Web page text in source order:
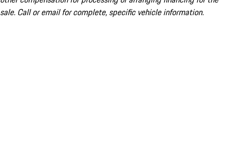
sale. Call or email for complete, specific vehicle information.